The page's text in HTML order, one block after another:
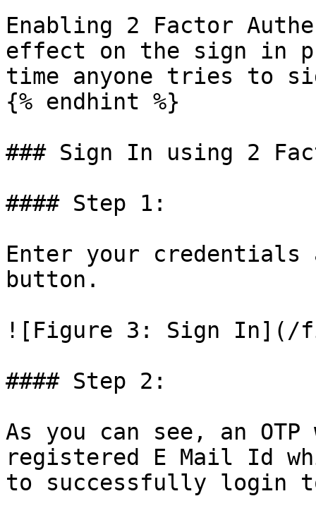
Enabling 2 Factor
effect on the sign in
time anyone tries to
{% endhint %}
### Sign In using 2
#### Step 1:
Enter your
button.
![Figure 3: Sign In](/
#### Step 2:
As you can see, an
registered E Mail Id
to successfully login